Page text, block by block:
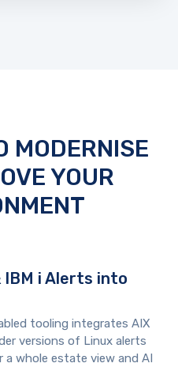
MODERNISE
YOUR
i Alerts into
tooling integrates AIX
versions of Linux alerts
whole estate view and AI